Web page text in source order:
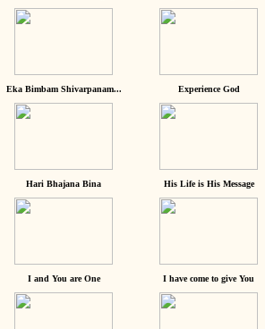
Eka Bimbam Shivarpanam... Experience God
Hari Bhajana Bina His Life is His Message
I and You are One I have come to give You